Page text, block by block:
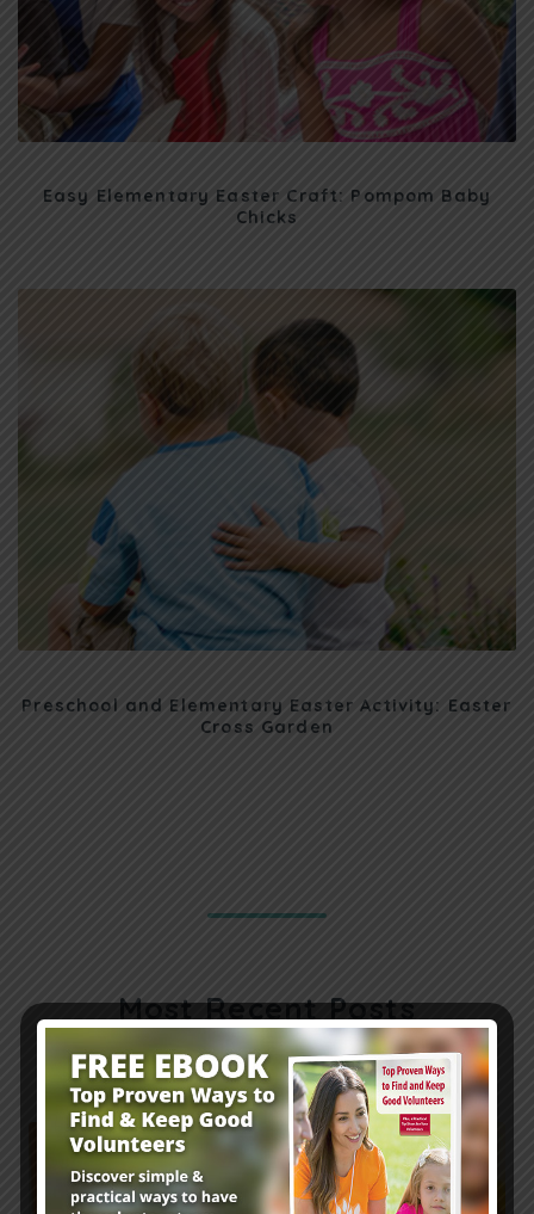
Easy Elementary Easter Craft: Pompom Baby
Chicks
Preschool and Elementary Easter Activity: Easter
Cross Garden
Most Recent Posts